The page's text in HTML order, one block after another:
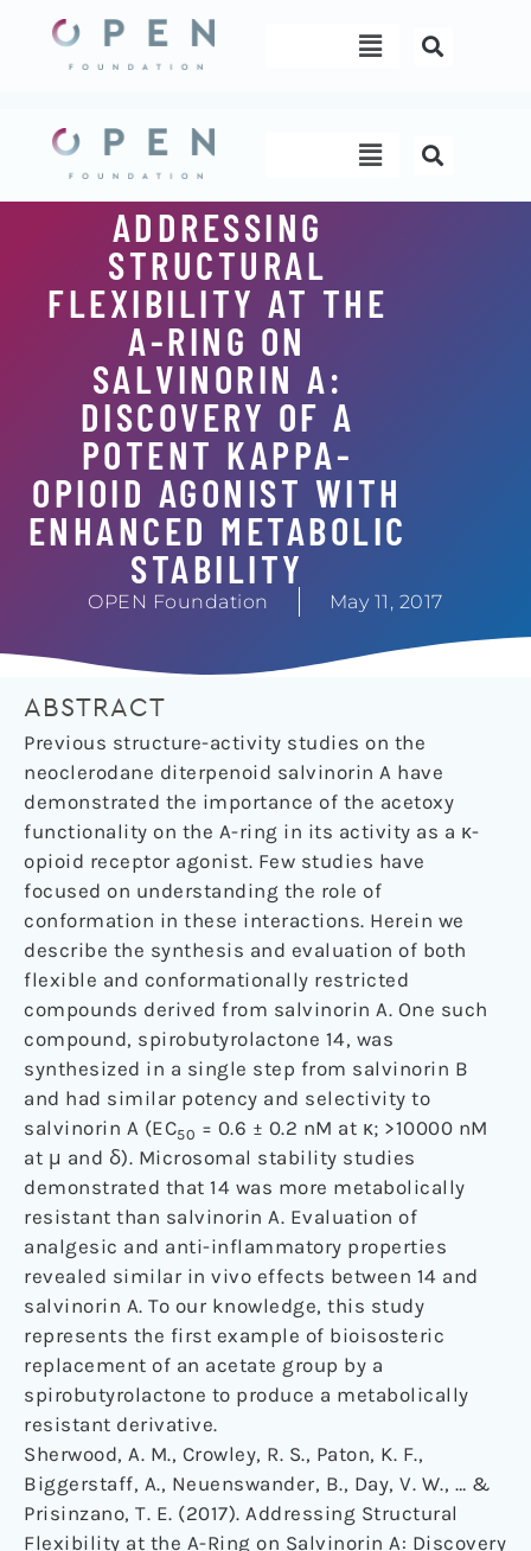
content
Menu
Menu
ADDRESSING
STRUCTURAL
FLEXIBILITY AT THE
A-RING ON
SALVINORIN A:
DISCOVERY OF A
POTENT KAPPA-
OPIOID AGONIST WITH
ENHANCED METABOLIC
STABILITY
OPEN Foundation May 11, 2017
ABSTRACT
Previous structure-activity studies on the
neoclerodane diterpenoid salvinorin A have
demonstrated the importance of the acetoxy
functionality on the A-ring in its activity as a κ-
opioid receptor agonist. Few studies have
focused on understanding the role of
conformation in these interactions. Herein we
describe the synthesis and evaluation of both
flexible and conformationally restricted
compounds derived from salvinorin A. One such
compound, spirobutyrolactone 14, was
synthesized in a single step from salvinorin B
and had similar potency and selectivity to
salvinorin A (EC50 = 0.6 ± 0.2 nM at κ; >10000 nM
at μ and δ). Microsomal stability studies
demonstrated that 14 was more metabolically
resistant than salvinorin A. Evaluation of
analgesic and anti-inflammatory properties
revealed similar in vivo effects between 14 and
salvinorin A. To our knowledge, this study
represents the first example of bioisosteric
replacement of an acetate group by a
spirobutyrolactone to produce a metabolically
resistant derivative.
Sherwood, A. M., Crowley, R. S., Paton, K. F.,
Biggerstaff, A., Neuenswander, B., Day, V. W., … &
Prisinzano, T. E. (2017). Addressing Structural
Flexibility at the A-Ring on Salvinorin A: Discovery